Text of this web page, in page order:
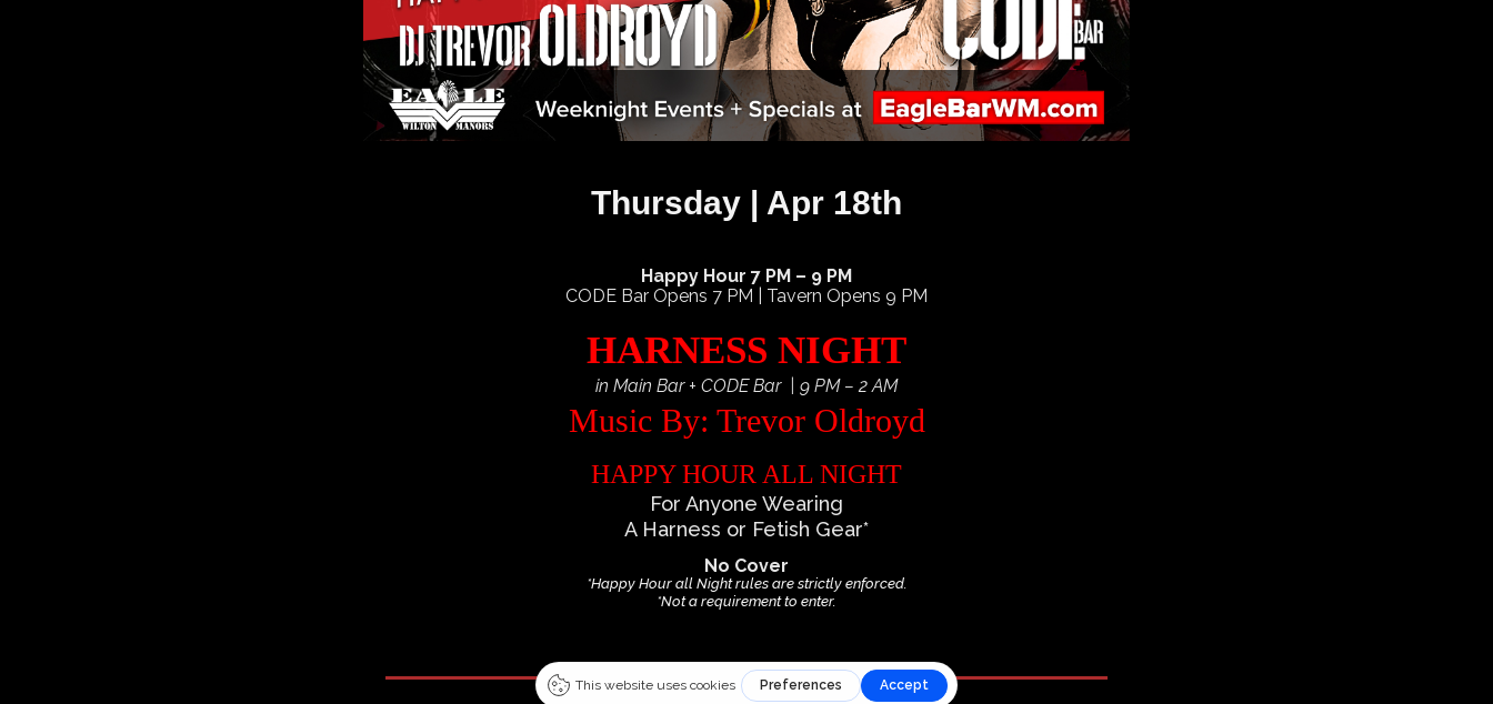
Thursday | Apr 18th
Happy Hour 7 PM – 9 PM
CODE Bar Opens 7 PM | Tavern Opens 9 PM
HARNESS NIGHT
in Main Bar + CODE Bar | 9 PM – 2 AM
Music By: Trevor Oldroyd
HAPPY HOUR ALL NIGHT
For Anyone Wearing
A Harness or Fetish Gear*
No Cover
*Happy Hour all Night rules are strictly enforced.
*Not a requirement to enter.